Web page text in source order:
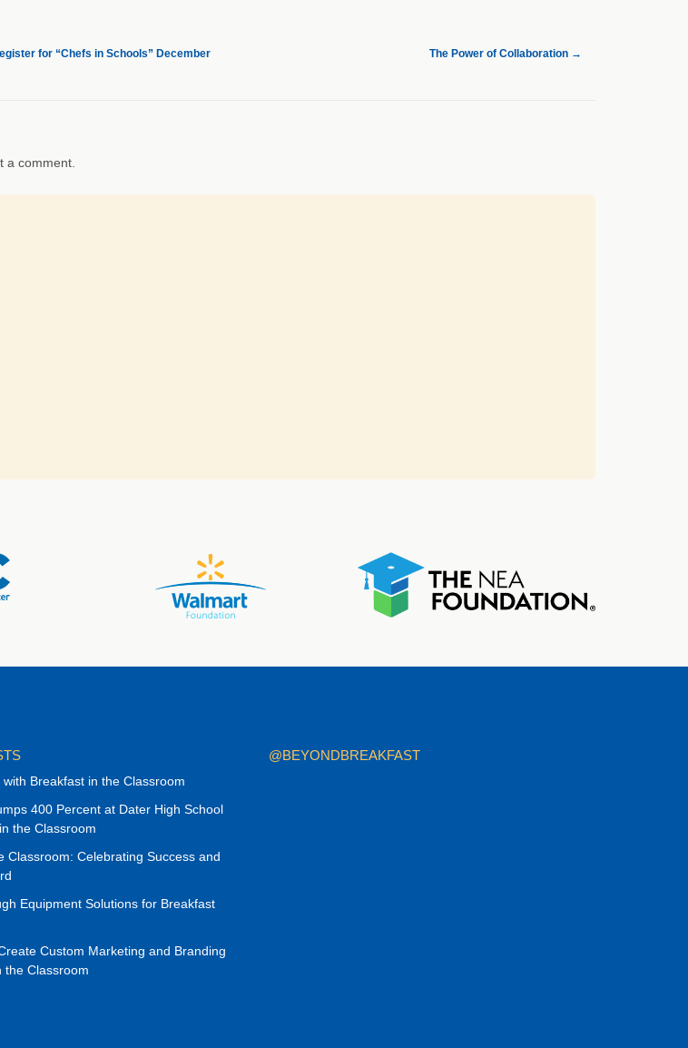
for “Chefs in Schools” December
The Power of Collaboration →
a comment.
with Breakfast in the Classroom
400 Percent at Dater High School
the Classroom
Classroom: Celebrating Success and
Equipment Solutions for Breakfast
Custom Marketing and Branding
the Classroom
@BEYONDBREAKFAST